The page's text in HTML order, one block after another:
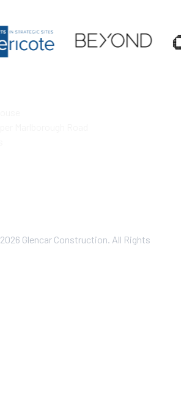
Glencar Construction. All Rights